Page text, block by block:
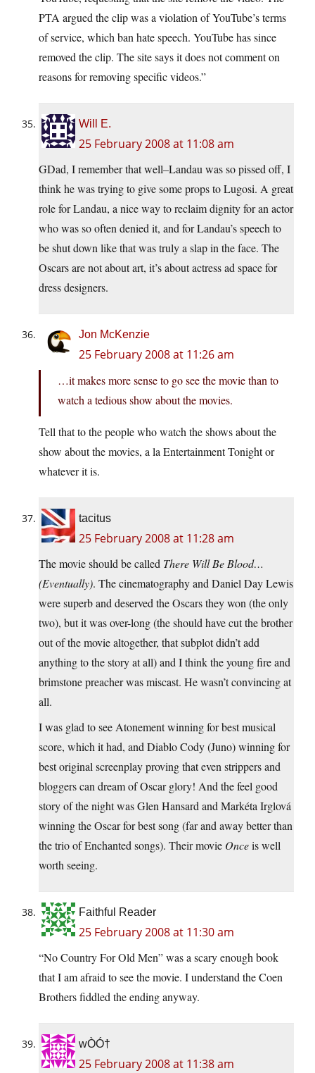
PTA argued the clip was a violation of YouTube’s terms
of service, which ban hate speech. YouTube has since
removed the clip. The site says it does not comment on
reasons for removing specific videos.”
Will E.
25 February 2008 at 11:08 am
GDad, I remember that well–Landau was so pissed off, I
think he was trying to give some props to Lugosi. A great
role for Landau, a nice way to reclaim dignity for an actor
who was so often denied it, and for Landau’s speech to
be shut down like that was truly a slap in the face. The
Oscars are not about art, it’s about actress ad space for
dress designers.
Jon McKenzie
25 February 2008 at 11:26 am
…it makes more sense to go see the movie than to
watch a tedious show about the movies.
Tell that to the people who watch the shows about the
show about the movies, a la Entertainment Tonight or
whatever it is.
tacitus
25 February 2008 at 11:28 am
The movie should be called There Will Be Blood…
(Eventually). The cinematography and Daniel Day Lewis
were superb and deserved the Oscars they won (the only
two), but it was over-long (the should have cut the brother
out of the movie altogether, that subplot didn’t add
anything to the story at all) and I think the young fire and
brimstone preacher was miscast. He wasn’t convincing at
all.
I was glad to see Atonement winning for best musical
score, which it had, and Diablo Cody (Juno) winning for
best original screenplay proving that even strippers and
bloggers can dream of Oscar glory! And the feel good
story of the night was Glen Hansard and Markéta Irglová
winning the Oscar for best song (far and away better than
the trio of Enchanted songs). Their movie Onceis well
worth seeing.
Faithful Reader
25 February 2008 at 11:30 am
“No Country For Old Men” was a scary enough book
that I am afraid to see the movie. I understand the Coen
Brothers fiddled the ending anyway.
wÒÓ†
25 February 2008 at 11:38 am